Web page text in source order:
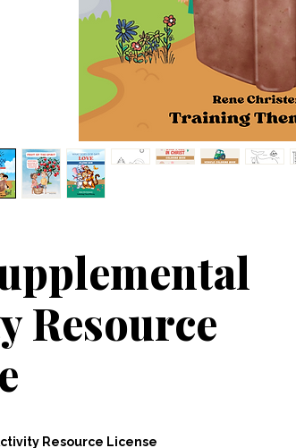
Resource
Resource License